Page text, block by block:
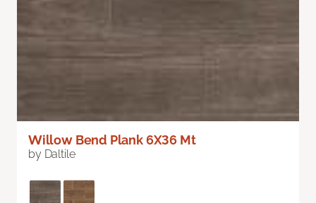
Willow Bend Plank 6X36 Mt
by Daltile